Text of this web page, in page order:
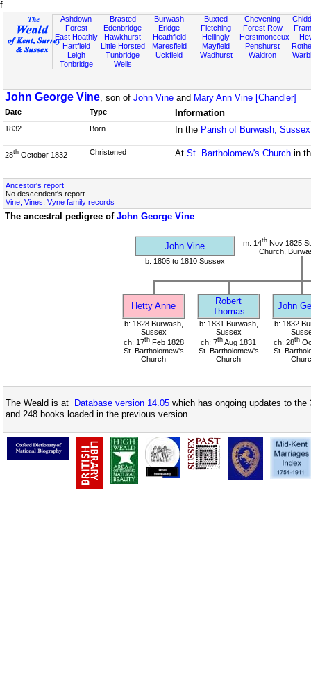
f
Ashdown
Forest
East Hoathly
Hartfield
Leigh
Tonbridge
Brasted
Edenbridge
Hawkhurst
Little Horsted
Tunbridge
Wells
Burwash
Eridge
Heathfield
Maresfield
Uckfield
Buxted
Fletching
Hellingly
Mayfield
Wadhurst
Chevening
Forest Row
Herstmonceux
Penshurst
Waldron
John George Vine, son of John Vine and Mary Ann Vine [Chandler]
Date Type Information
1832 Born In the Parish of Burwash, Sussex
28th October 1832 Christened At St. Bartholomew's Churchin
Ancestor's report
No descendent's report
Vine, Vines, Vyne family records
The ancestral pedigree of John George Vine
John Vine m: 14thNov 1825
Church,
b: 1805 to 1810 Sussex
Hetty Anne
Robert
Thomas
John
b: 1828 Burwash,
Sussex
ch: 17thFeb 1828
St. Bartholomew's
Church
b: 1831 Burwash,
Sussex
ch: 7th Aug 1831
St. Bartholomew's
Church
b: 1832
ch: 28th
St.
The Weald is at Database version 14.05 which has ongoing updates to
and 248 books loaded in the previous version